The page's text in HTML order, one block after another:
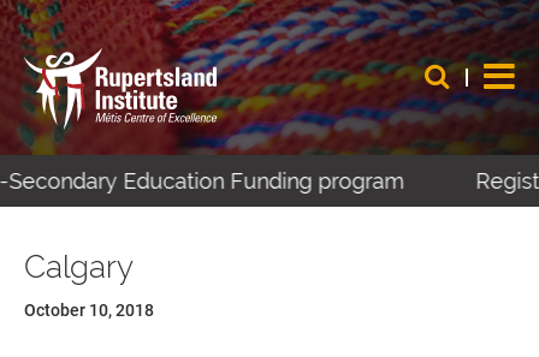
Education Funding program
Calgary
October 10, 2018